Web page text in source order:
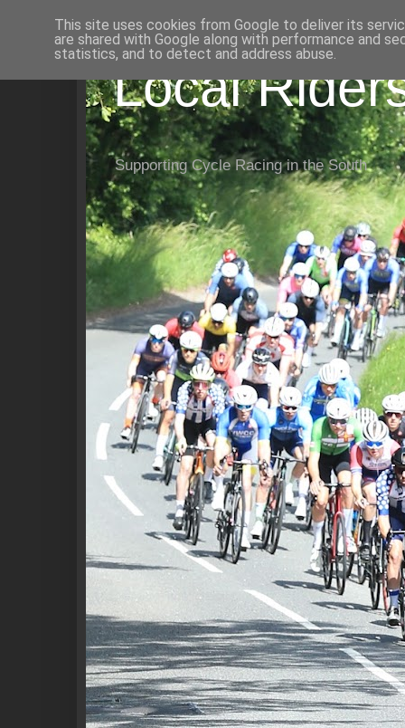
Local
Supporting Cycle Racing in the South
This site uses cookies from Google to deliver its
are shared with Google along with performance and
statistics, and to detect and address abuse.